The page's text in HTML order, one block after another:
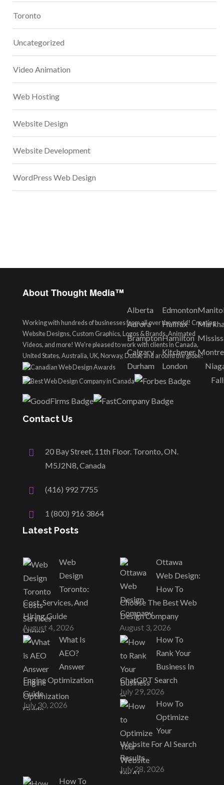
Toronto
Uncategorized
Video Animation
Web Hosting
Website Design
Website Development
WordPress Web Design
About Thought Media™
Working with hundreds of businesses from all over the world! Creating
Website Designs, Custom Graphics, Logos & Brands, Animated
Videos, and more! We're pleased to work with clients in Canada,
United States, Australia, UK, Norway, Dubai, and around the globe!
Contact Us
20 Bay Street, 11th Floor. Toronto, ON.
M5J2N8, Canada
(416) 992 7755
1 (800) 916 3864
Latest Posts
Web
Design
Toronto:
Cost, Services, And
Hiring Guide
August 4, 2026
Ottawa
Web Design:
How To
Choose The Best Web
Design Company
August 3, 2026
What Is
AEO?
Answer
Engine Optimization
Guide
July 30, 2026
How To
Rank Your
Business In
ChatGPT Search
July 29, 2026
How To
Optimize
Your
Website For AI Search
Results
July 28, 2026
How To
Alberta
Aurora
Brampton
Calgary
Durham
Edmonton
Halifax
Hamilton
Kitchener
London